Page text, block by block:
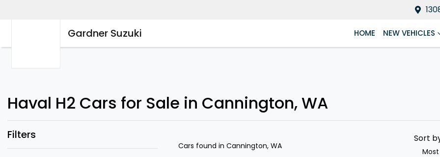
Gardner Suzuki HOME NEW VEHICLES
Haval H2 Cars for Sale in Cannington, WA
Filters
Cars found in Cannington, WA
Sort